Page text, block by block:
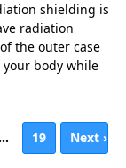
shielding is
radiation
the outer case
your body while
19 Next ›